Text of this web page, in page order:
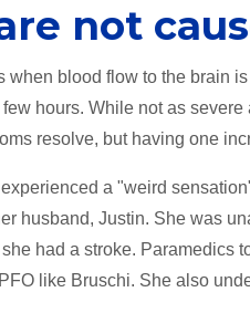
not
when blood flow to the brain
hours. While not as
resolve, but having one
a "weird
husband, Justin. She was
had a stroke. Paramedics
like Bruschi. She also